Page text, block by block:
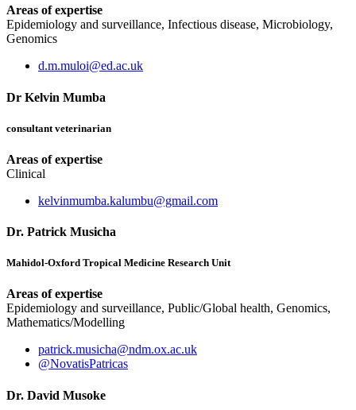
Areas of expertise
Epidemiology and surveillance, Infectious disease, Microbiology,
Genomics
d.m.muloi@ed.ac.uk
Dr Kelvin Mumba
consultant veterinarian
Areas of expertise
Clinical
kelvinmumba.kalumbu@gmail.com
Dr. Patrick Musicha
Mahidol-Oxford Tropical Medicine Research Unit
Areas of expertise
Epidemiology and surveillance, Public/Global health, Genomics,
Mathematics/Modelling
patrick.musicha@ndm.ox.ac.uk
@NovatisPatricas
Dr. David Musoke